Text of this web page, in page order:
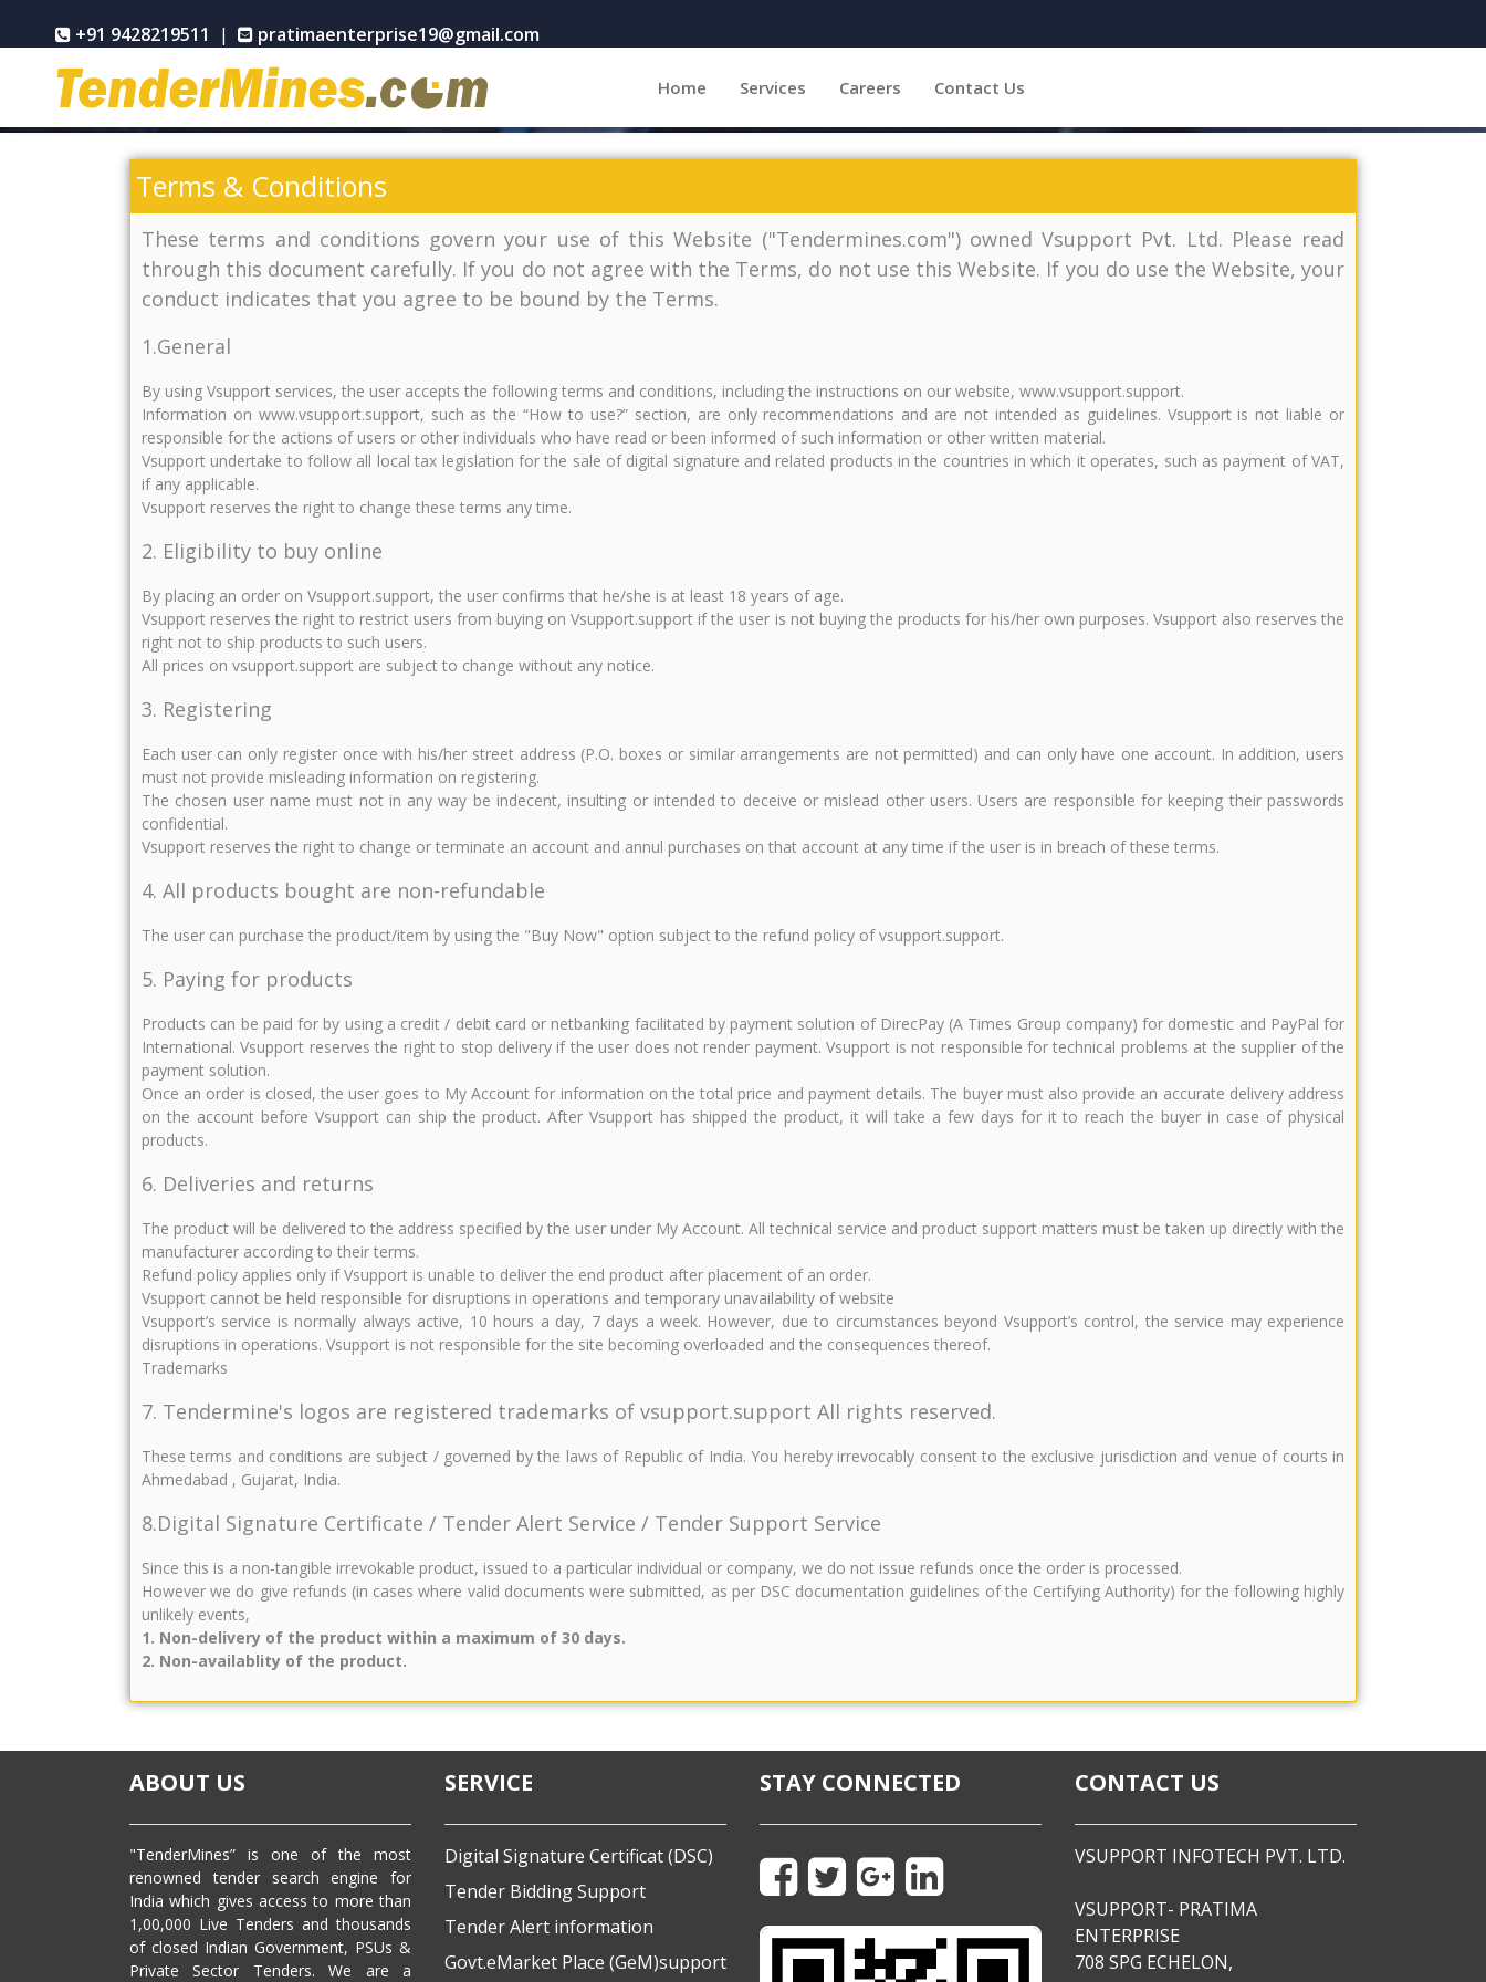
+91 9428219511 | pratimaenterprise19@gmail.com
Home (current)
Services Careers Contact Us
Terms & Conditions
These terms and conditions govern your use of this Website ("Tendermines.com") owned Vsupport Pvt. Ltd. Please read
through this document carefully. If you do not agree with the Terms, do not use this Website. If you do use the Website, your
conduct indicates that you agree to be bound by the Terms.
1.General
By using Vsupport services, the user accepts the following terms and conditions, including the instructions on our website, www.vsupport.support.
Information on www.vsupport.support, such as the “How to use?” section, are only recommendations and are not intended as guidelines. Vsupport is not liable or
responsible for the actions of users or other individuals who have read or been informed of such information or other written material.
Vsupport undertake to follow all local tax legislation for the sale of digital signature and related products in the countries in which it operates, such as payment of VAT,
if any applicable.
Vsupport reserves the right to change these terms any time.
2. Eligibility to buy online
By placing an order on Vsupport.support, the user confirms that he/she is at least 18 years of age.
Vsupport reserves the right to restrict users from buying on Vsupport.support if the user is not buying the products for his/her own purposes. Vsupport also reserves the
right not to ship products to such users.
All prices on vsupport.support are subject to change without any notice.
3. Registering
Each user can only register once with his/her street address (P.O. boxes or similar arrangements are not permitted) and can only have one account. In addition, users
must not provide misleading information on registering.
The chosen user name must not in any way be indecent, insulting or intended to deceive or mislead other users. Users are responsible for keeping their passwords
confidential.
Vsupport reserves the right to change or terminate an account and annul purchases on that account at any time if the user is in breach of these terms.
4. All products bought are non-refundable
The user can purchase the product/item by using the "Buy Now" option subject to the refund policy of vsupport.support.
5. Paying for products
Products can be paid for by using a credit / debit card or netbanking facilitated by payment solution of DirecPay (A Times Group company) for domestic and PayPal for
International. Vsupport reserves the right to stop delivery if the user does not render payment. Vsupport is not responsible for technical problems at the supplier of the
payment solution.
Once an order is closed, the user goes to My Account for information on the total price and payment details. The buyer must also provide an accurate delivery address
on the account before Vsupport can ship the product. After Vsupport has shipped the product, it will take a few days for it to reach the buyer in case of physical
products.
6. Deliveries and returns
The product will be delivered to the address specified by the user under My Account. All technical service and product support matters must be taken up directly with the
manufacturer according to their terms.
Refund policy applies only if Vsupport is unable to deliver the end product after placement of an order.
Vsupport cannot be held responsible for disruptions in operations and temporary unavailability of website
Vsupport’s service is normally always active, 10 hours a day, 7 days a week. However, due to circumstances beyond Vsupport’s control, the service may experience
disruptions in operations. Vsupport is not responsible for the site becoming overloaded and the consequences thereof.
Trademarks
7. Tendermine's logos are registered trademarks of vsupport.support All rights reserved.
These terms and conditions are subject / governed by the laws of Republic of India. You hereby irrevocably consent to the exclusive jurisdiction and venue of courts in
Ahmedabad , Gujarat, India.
8.Digital Signature Certificate / Tender Alert Service / Tender Support Service
Since this is a non-tangible irrevokable product, issued to a particular individual or company, we do not issue refunds once the order is processed.
However we do give refunds (in cases where valid documents were submitted, as per DSC documentation guidelines of the Certifying Authority) for the following highly
unlikely events,
1. Non-delivery of the product within a maximum of 30 days.
2. Non-availablity of the product.
ABOUT US
"TenderMines” is one of the most
renowned tender search engine for
India which gives access to more than
1,00,000 Live Tenders and thousands
of closed Indian Government, PSUs &
Private Sector Tenders. We are a
SERVICE
Digital Signature Certificat (DSC)
Tender Bidding Support
Tender Alert information
Govt.eMarket Place (GeM)support
STAY CONNECTED CONTACT US
VSUPPORT INFOTECH PVT. LTD.
VSUPPORT- PRATIMA
ENTERPRISE
708 SPG ECHELON,